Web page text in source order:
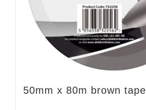
50mm x 80m brown tape